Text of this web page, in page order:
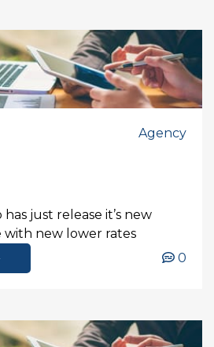
Agency
just release it’s new
with new lower rates
0